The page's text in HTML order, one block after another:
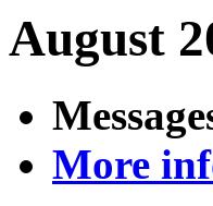
August
More